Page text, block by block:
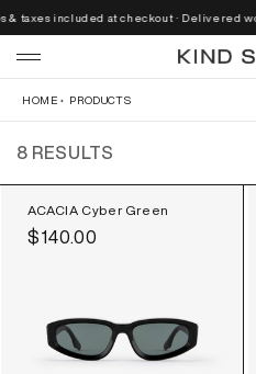
content
& taxes included at checkout · Delivered
HOME PRODUCTS
8 RESULTS
ACACIA Cyber Green
Regular
$140.00